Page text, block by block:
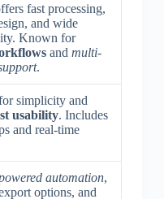
fast processing,
and wide
Known for
and multi-
.
simplicity and
usability. Includes
and real-time
automation,
options, and